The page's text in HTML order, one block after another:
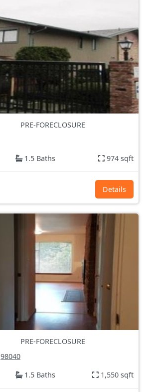
PRE-FORECLOSURE
1.5 Baths 974 sqft
Details
PRE-FORECLOSURE
98040
1.5 Baths 1,550 sqft